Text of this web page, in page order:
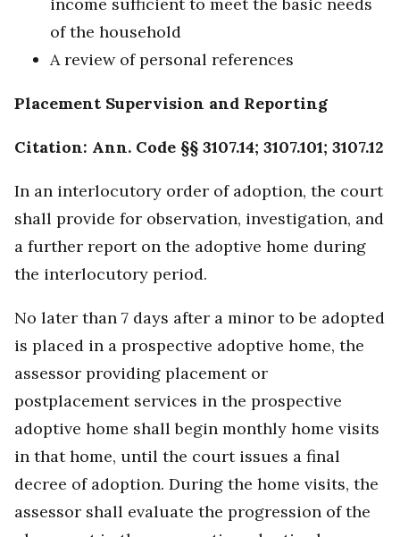
income sufficient to meet the basic needs
of the household
A review of personal references
Placement Supervision and Reporting
Citation: Ann. Code §§ 3107.14; 3107.101; 3107.12
In an interlocutory order of adoption, the court
shall provide for observation, investigation, and
a further report on the adoptive home during
the interlocutory period.
No later than 7 days after a minor to be adopted
is placed in a prospective adoptive home, the
assessor providing placement or
postplacement services in the prospective
adoptive home shall begin monthly home visits
in that home, until the court issues a final
decree of adoption. During the home visits, the
assessor shall evaluate the progression of the